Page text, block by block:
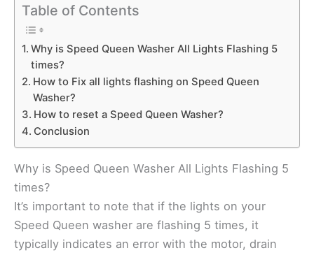
Table of Contents
Why is Speed Queen Washer All Lights Flashing 5
times?
How to Fix all lights flashing on Speed Queen
Washer?
How to reset a Speed Queen Washer?
Conclusion
Why is Speed Queen Washer All Lights Flashing 5
times?
It’s important to note that if the lights on your
Speed Queen washer are flashing 5 times, it
typically indicates an error with the motor, drain